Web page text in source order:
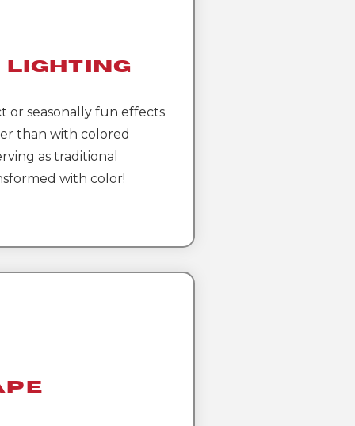
Lighting
or seasonally fun effects
than with colored
as traditional
with color!